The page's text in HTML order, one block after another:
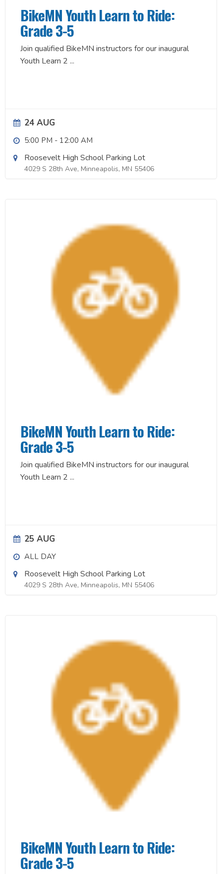
BikeMN Youth Learn to Ride:
Grade 3-5
Join qualified BikeMN instructors for our inaugural
Youth Learn 2 ...
24 AUG
5:00 PM - 12:00 AM
Roosevelt High School Parking Lot
4029 S 28th Ave, Minneapolis, MN 55406
BikeMN Youth Learn to Ride:
Grade 3-5
Join qualified BikeMN instructors for our inaugural
Youth Learn 2 ...
25 AUG
ALL DAY
Roosevelt High School Parking Lot
4029 S 28th Ave, Minneapolis, MN 55406
BikeMN Youth Learn to Ride:
Grade 3-5